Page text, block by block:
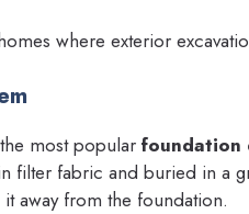
where exterior
most popular foundation
filter fabric and buried in a
away from the foundation.